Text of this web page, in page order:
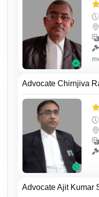
Advocate Chirnjiva
Advocate Ajit Kumar